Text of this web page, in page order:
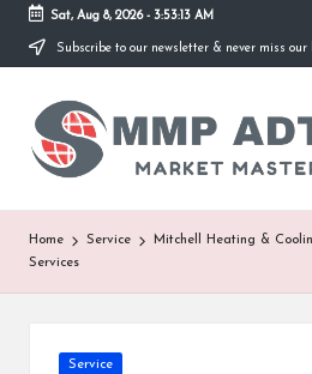
Skip
content
Sat, Aug 8, 2026- 3:53:13 AM
Subscribe to our newsletter & never miss our
M
M
P
A
d
Market
Masterfully
Home Service
Mitchell Heating &
Services
Posted
Service